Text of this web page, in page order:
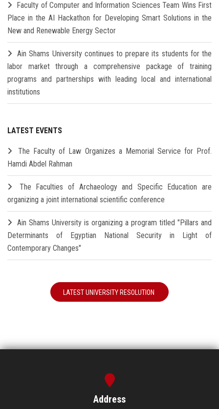
Faculty of Computer and Information Sciences Team Wins First
Place in the AI Hackathon for Developing Smart Solutions in the
New and Renewable Energy Sector
Ain Shams University continues to prepare its students for the
labor market through a comprehensive package of training
programs and partnerships with leading local and international
institutions
LATEST EVENTS
The Faculty of Law Organizes a Memorial Service for Prof.
Hamdi Abdel Rahman
The Faculties of Archaeology and Specific Education are
organizing a joint international scientific conference
Ain Shams University is organizing a program titled "Pillars and
Determinants of Egyptian National Security in Light of
Contemporary Changes"
LATEST UNIVERSITY RESOLUTION
Address